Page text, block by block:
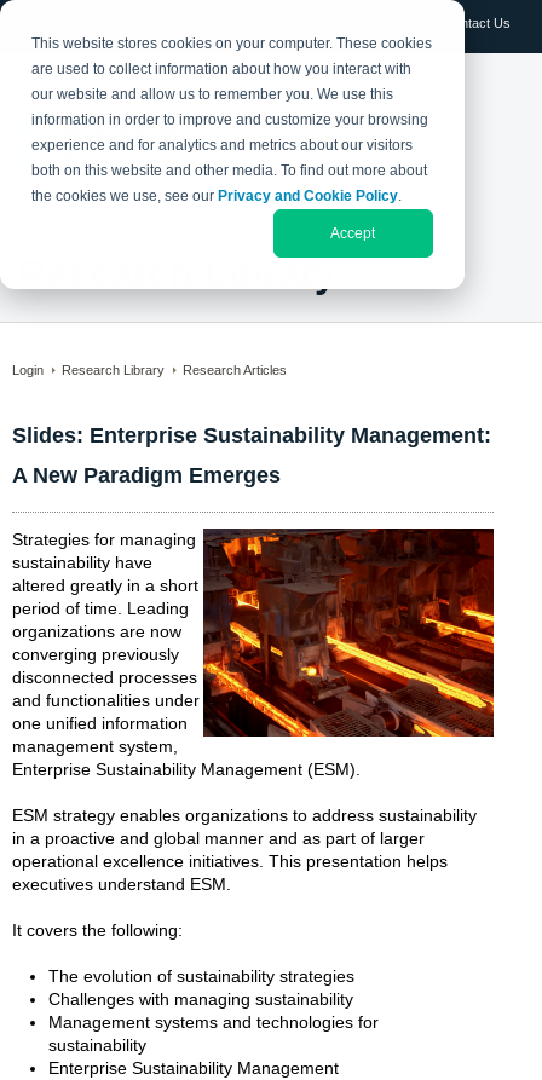
This website stores cookies on your computer. These cookies
are used to collect information about how you interact with
our website and allow us to remember you. We use this
information in order to improve and customize your browsing
experience and for analytics and metrics about our visitors
both on this website and other media. To find out more about
the cookies we use, see our Privacy and Cookie Policy.
Accept
Contact Us
Login Research Library Research Articles
Slides: Enterprise Sustainability Management:
A New Paradigm Emerges
Strategies for managing
sustainability have
altered greatly in a short
period of time. Leading
organizations are now
converging previously
disconnected processes
and functionalities under
one unified information
management system,
Enterprise Sustainability Management (ESM).
ESM strategy enables organizations to address sustainability
in a proactive and global manner and as part of larger
operational excellence initiatives. This presentation helps
executives understand ESM.
It covers the following:
The evolution of sustainability strategies
Challenges with managing sustainability
Management systems and technologies for
sustainability
Enterprise Sustainability Management